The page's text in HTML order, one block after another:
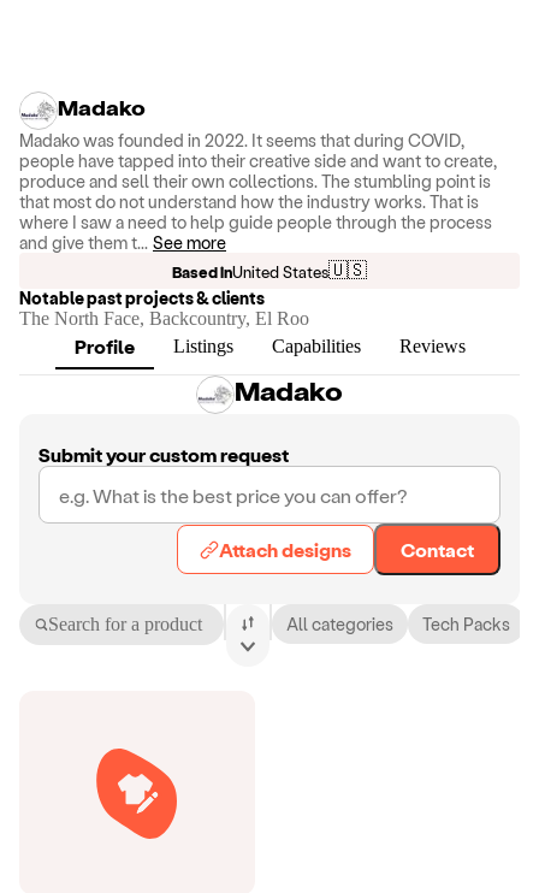
Madako
Madako was founded in 2022. It seems that during COVID,
people have tapped into their creative side and want to create,
produce and sell their own collections. The stumbling point is
that most do not understand how the industry works. That is
where I saw a need to help guide people through the process
and give them t... See more
Based inUnited States🇺🇸
Notable past projects & clients
The North Face, Backcountry, El Roo
Profile Listings Capabilities Reviews
Madako
Submit your custom request
Attach designs Contact
Search for a product All categories Tech Packs